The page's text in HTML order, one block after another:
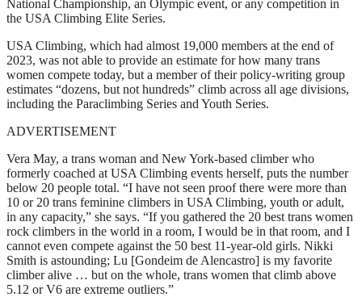
National Championship, an Olympic event, or any competition in
the USA Climbing Elite Series.
USA Climbing, which had almost 19,000 members at the end of
2023, was not able to provide an estimate for how many trans
women compete today, but a member of their policy-writing group
estimates “dozens, but not hundreds” climb across all age divisions,
including the Paraclimbing Series and Youth Series.
ADVERTISEMENT
Vera May, a trans woman and New York-based climber who
formerly coached at USA Climbing events herself, puts the number
below 20 people total. “I have not seen proof there were more than
10 or 20 trans feminine climbers in USA Climbing, youth or adult,
in any capacity,” she says. “If you gathered the 20 best trans women
rock climbers in the world in a room, I would be in that room, and I
cannot even compete against the 50 best 11-year-old girls. Nikki
Smith is astounding; Lu [Gondeim de Alencastro] is my favorite
climber alive … but on the whole, trans women that climb above
5.12 or V6 are extreme outliers.”